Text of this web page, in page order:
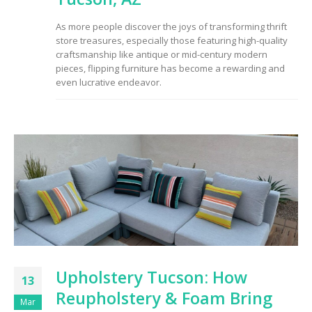
As more people discover the joys of transforming thrift
store treasures, especially those featuring high-quality
craftsmanship like antique or mid-century modern
pieces, flipping furniture has become a rewarding and
even lucrative endeavor.
13
Mar
Upholstery Tucson: How
Reupholstery & Foam Bring
to Consider When
Choosing the Right